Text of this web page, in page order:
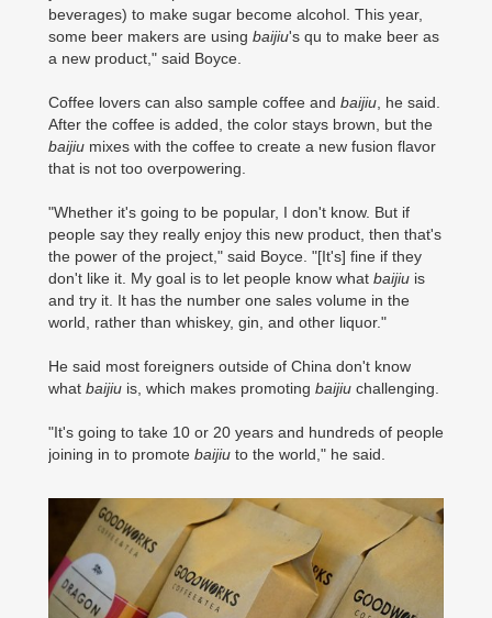
beverages) to make sugar become alcohol. This year,
some beer makers are using baijiu's qu to make beer as
a new product," said Boyce.
Coffee lovers can also sample coffee and baijiu , he said.
After the coffee is added, the color stays brown, but the
baijiu mixes with the coffee to create a new fusion flavor
that is not too overpowering.
"Whether it's going to be popular, I don't know. But if
people say they really enjoy this new product, then that's
the power of the project," said Boyce. "[It's] fine if they
don't like it. My goal is to let people know what baijiu is
and try it. It has the number one sales volume in the
world, rather than whiskey, gin, and other liquor."
He said most foreigners outside of China don't know
what baijiu is, which makes promoting baijiu challenging.
"It's going to take 10 or 20 years and hundreds of people
joining in to promote baijiu to the world," he said.